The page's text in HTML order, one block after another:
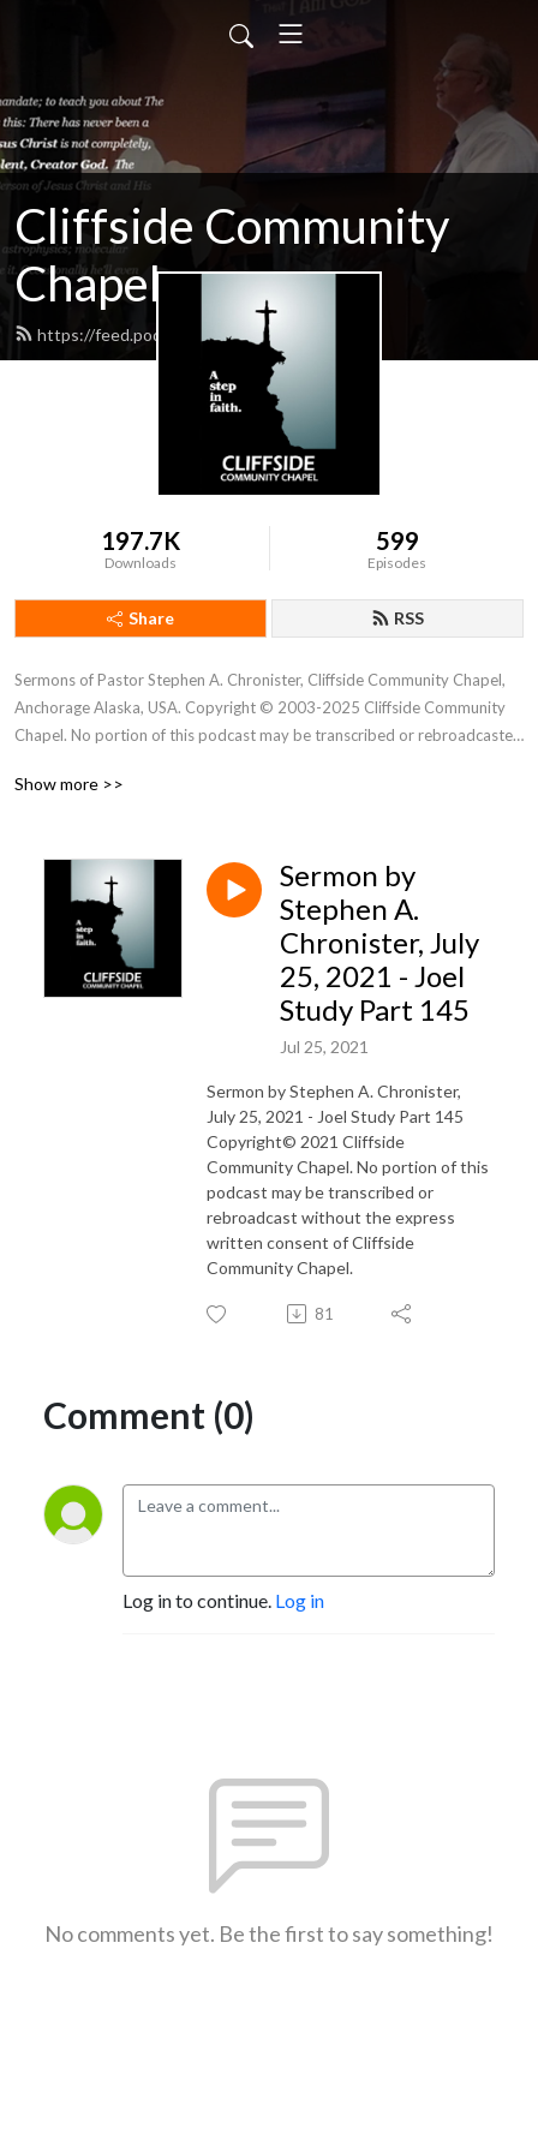
Cliffside Community
Chapel
https://feed.podbean.com/cliffside/feed.xml
197.7K
Downloads
599
Episodes
Share RSS
Sermons of Pastor Stephen A. Chronister, Cliffside Community Chapel,
Anchorage Alaska, USA. Copyright © 2003-2025 Cliffside Community
Chapel. No portion of this podcast may be transcribed or rebroadcasted
new podcast alerts, send a request to: cliffsidechapel.anc@gmail.com
Show more >>
Sermon by
Stephen A.
Chronister, July
25, 2021 - Joel
Study Part 145
Jul 25, 2021
Sermon by Stephen A. Chronister,
July 25, 2021 - Joel Study Part 145
Copyright© 2021 Cliffside
Community Chapel. No portion of this
podcast may be transcribed or
rebroadcast without the express
written consent of Cliffside
Community Chapel.
81
Comment (0)
Log in to continue. Log in
No comments yet. Be the first to say something!